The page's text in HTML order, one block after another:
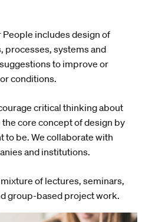
includes design of
processes, systems and
to improve or
conditions.
critical thinking about
core concept of design by
to be. We collaborate with
and institutions.
of lectures, seminars,
group-based project work.